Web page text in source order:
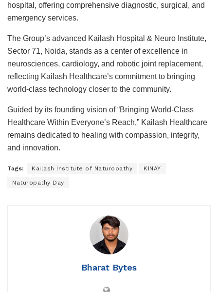
hospital, offering comprehensive diagnostic, surgical, and
emergency services.
The Group’s advanced Kailash Hospital & Neuro Institute,
Sector 71, Noida, stands as a center of excellence in
neurosciences, cardiology, and robotic joint replacement,
reflecting Kailash Healthcare’s commitment to bringing
world-class technology closer to the community.
Guided by its founding vision of “Bringing World-Class
Healthcare Within Everyone’s Reach,” Kailash Healthcare
remains dedicated to healing with compassion, integrity,
and innovation.
Tags: Kailash Institute of Naturopathy KINAY
Naturopathy Day
Bharat Bytes